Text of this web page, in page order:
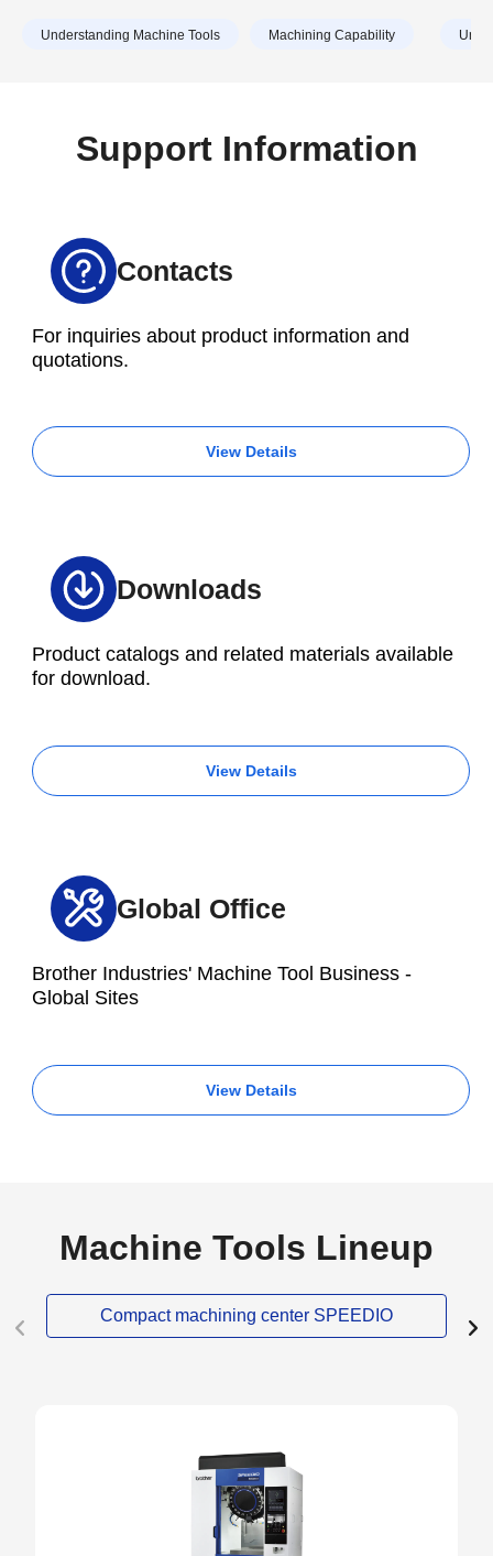
design drawings, or struggle with unexpected
Understanding Machine Tools Machining Capability
Support Information
Contacts
For inquiries about product information and
quotations.
View Details
Downloads
Product catalogs and related materials available
for download.
View Details
Global Office
Brother Industries' Machine Tool Business -
Global Sites
View Details
Machine Tools Lineup
Compact machining center SPEEDIO